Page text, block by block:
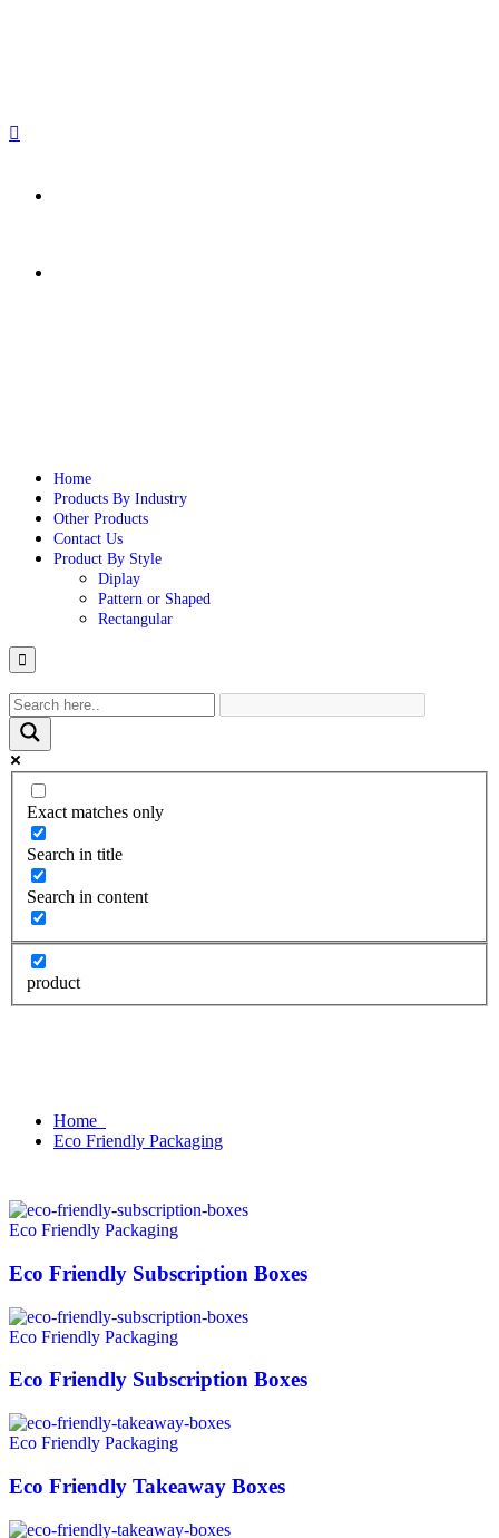
Home
Products By Industry
Other Products
Contact Us
Product By Style
Diplay
Pattern or Shaped
Rectangular
Hamburger
Toggle
Menu
Exact matches only
Search in title
Search in content
product
Home
Eco Friendly Packaging
Eco Friendly Packaging
Eco Friendly Subscription Boxes
Eco Friendly Packaging
Eco Friendly Subscription Boxes
Eco Friendly Packaging
Eco Friendly Takeaway Boxes